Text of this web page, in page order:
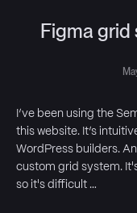
Figma grid
I’ve been using the
this website. It’s
WordPress builders.
custom grid system.
so it's difficult …